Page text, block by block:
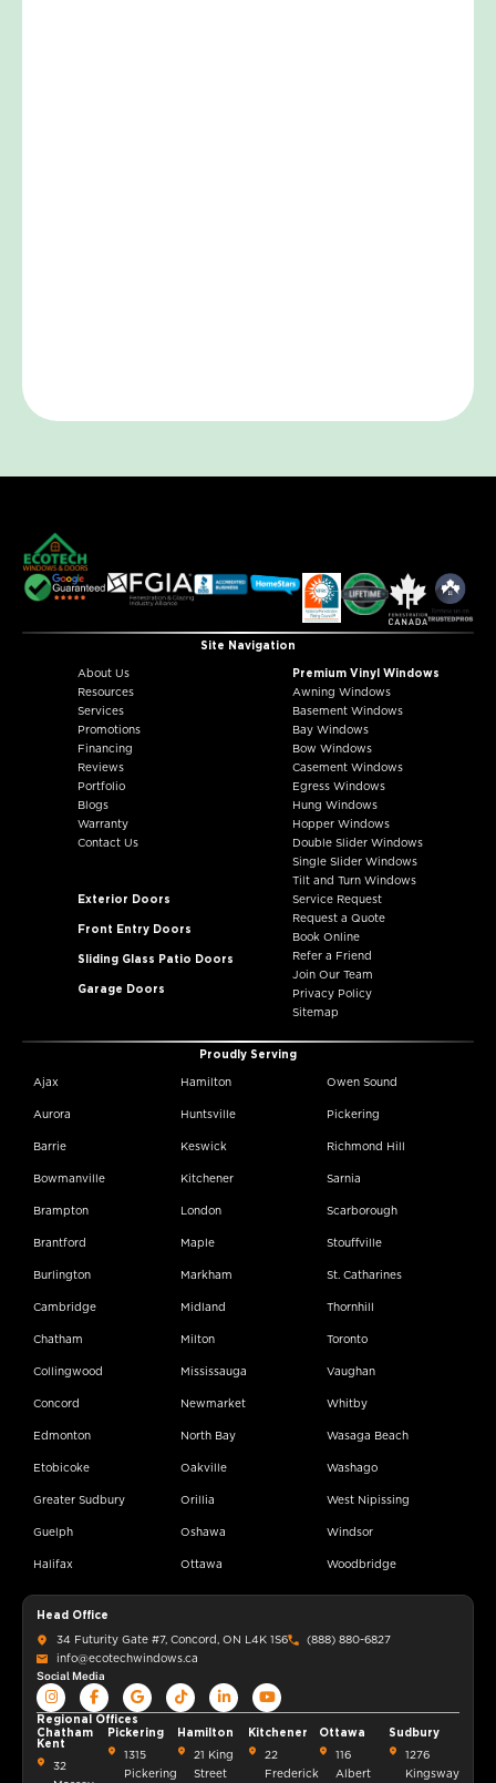
Site Navigation
About Us
Resources
Services
Promotions
Financing
Reviews
Portfolio
Blogs
Warranty
Contact Us
Premium Vinyl Windows
Awning Windows
Basement Windows
Bay Windows
Bow Windows
Casement Windows
Egress Windows
Hung Windows
Hopper Windows
Double Slider Windows
Single Slider Windows
Tilt and Turn Windows
Exterior Doors
Front Entry Doors
Sliding Glass Patio Doors
Garage Doors
Service Request
Request a Quote
Book Online
Refer a Friend
Join Our Team
Privacy Policy
Sitemap
Proudly Serving
Ajax
Aurora
Barrie
Bowmanville
Brampton
Brantford
Burlington
Cambridge
Chatham
Collingwood
Concord
Edmonton
Etobicoke
Greater Sudbury
Guelph
Halifax
Hamilton
Huntsville
Keswick
Kitchener
London
Maple
Markham
Midland
Milton
Mississauga
Newmarket
North Bay
Oakville
Orillia
Oshawa
Ottawa
Owen Sound
Pickering
Richmond Hill
Sarnia
Scarborough
Stouffville
St. Catharines
Thornhill
Toronto
Vaughan
Whitby
Wasaga Beach
Washago
West Nipissing
Windsor
Woodbridge
Head Office
34 Futurity Gate #7, Concord, ON L4K 1S6
(888) 880-6827
info@ecotechwindows.ca
Social Media
Regional Offices
Chatham
Kent
32
Pickering
1315
Pickering
Hamilton
21 King
Street
Kitchener
22
Frederick
Ottawa
116
Albert
Sudbury
1276
Kingsway